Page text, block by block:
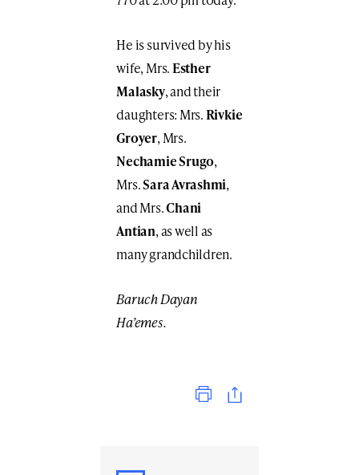
He is survived by his
wife, Mrs.Esther
Malasky, and their
daughters: Mrs.Rivkie
Groyer, Mrs.
Nechamie Srugo,
Mrs.Sara Avrashmi,
and Mrs.Chani
Antian, as well as
many grandchildren.
Baruch Dayan
Ha’emes.